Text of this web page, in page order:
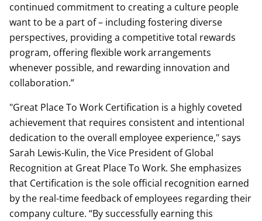
continued commitment to creating a culture people
want to be a part of – including fostering diverse
perspectives, providing a competitive total rewards
program, offering flexible work arrangements
whenever possible, and rewarding innovation and
collaboration.”
"Great Place To Work Certification is a highly coveted
achievement that requires consistent and intentional
dedication to the overall employee experience," says
Sarah Lewis-Kulin, the Vice President of Global
Recognition at Great Place To Work. She emphasizes
that Certification is the sole official recognition earned
by the real-time feedback of employees regarding their
company culture. “By successfully earning this